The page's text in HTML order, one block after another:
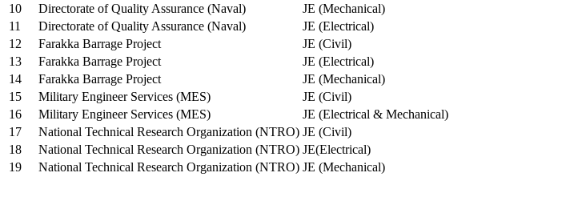
10
Directorate of Quality Assurance (Naval)
JE (Mechanical)
11
Directorate of Quality Assurance (Naval)
JE (Electrical)
12
Farakka Barrage Project
JE (Civil)
13
Farakka Barrage Project
JE (Electrical)
14
Farakka Barrage Project
JE (Mechanical)
15
Military Engineer Services (MES)
JE (Civil)
16
Military Engineer Services (MES)
JE (Electrical & Mechanical)
17
National Technical Research Organization (NTRO) JE (Civil)
18
National Technical Research Organization (NTRO) JE(Electrical)
19
National Technical Research Organization (NTRO) JE (Mechanical)